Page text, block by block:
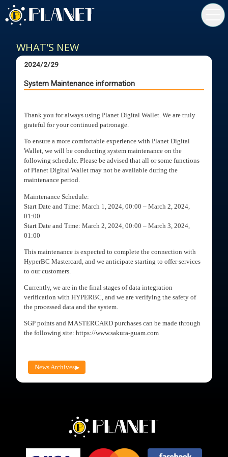
WHAT'S NEW
2024/2/29
System Maintenance information
Thank you for always using Planet Digital Wallet. We are truly
grateful for your continued patronage.
To ensure a more comfortable experience with Planet Digital
Wallet, we will be conducting system maintenance on the
following schedule. Please be advised that all or some functions
of Planet Digital Wallet may not be available during the
maintenance period.
Maintenance Schedule:
Start Date and Time: March 1, 2024, 00:00 – March 2, 2024,
01:00
Start Date and Time: March 2, 2024, 00:00 – March 3, 2024,
01:00
This maintenance is expected to complete the connection with
HyperBC Mastercard, and we anticipate starting to offer services
to our customers.
Currently, we are in the final stages of data integration
verification with HYPERBC, and we are verifying the safety of
the processed data and the system.
SGP points and MASTERCARD purchases can be made through
the following site: https://www.sakura-guam.com
News Archives